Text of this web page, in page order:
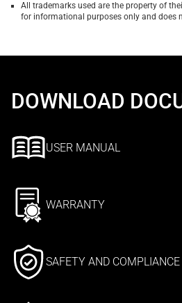
All trademarks used are the property of
for informational purposes only and does
DOWNLOAD
USER MANUAL
WARRANTY
SAFETY AND